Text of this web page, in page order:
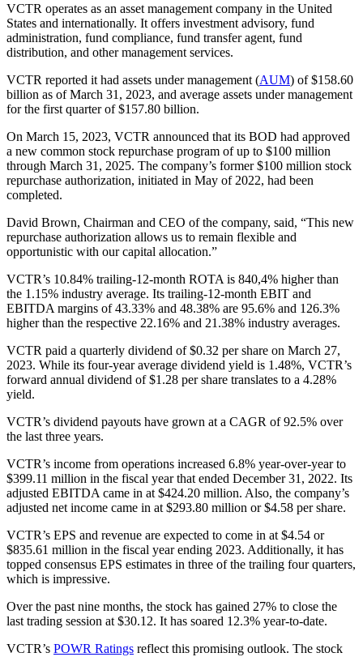
VCTR operates as an asset management company in the United
States and internationally. It offers investment advisory, fund
administration, fund compliance, fund transfer agent, fund
distribution, and other management services.
VCTR reported it had assets under management (AUM) of $158.60
billion as of March 31, 2023, and average assets under management
for the first quarter of $157.80 billion.
On March 15, 2023, VCTR announced that its BOD had approved
a new common stock repurchase program of up to $100 million
through March 31, 2025. The company’s former $100 million stock
repurchase authorization, initiated in May of 2022, had been
completed.
David Brown, Chairman and CEO of the company, said, “This new
repurchase authorization allows us to remain flexible and
opportunistic with our capital allocation.”
VCTR’s 10.84% trailing-12-month ROTA is 840,4% higher than
the 1.15% industry average. Its trailing-12-month EBIT and
EBITDA margins of 43.33% and 48.38% are 95.6% and 126.3%
higher than the respective 22.16% and 21.38% industry averages.
VCTR paid a quarterly dividend of $0.32 per share on March 27,
2023. While its four-year average dividend yield is 1.48%, VCTR’s
forward annual dividend of $1.28 per share translates to a 4.28%
yield.
VCTR’s dividend payouts have grown at a CAGR of 92.5% over
the last three years.
VCTR’s income from operations increased 6.8% year-over-year to
$399.11 million in the fiscal year that ended December 31, 2022. Its
adjusted EBITDA came in at $424.20 million. Also, the company’s
adjusted net income came in at $293.80 million or $4.58 per share.
VCTR’s EPS and revenue are expected to come in at $4.54 or
$835.61 million in the fiscal year ending 2023. Additionally, it has
topped consensus EPS estimates in three of the trailing four quarters,
which is impressive.
Over the past nine months, the stock has gained 27% to close the
last trading session at $30.12. It has soared 12.3% year-to-date.
VCTR’s POWR Ratings reflect this promising outlook. The stock